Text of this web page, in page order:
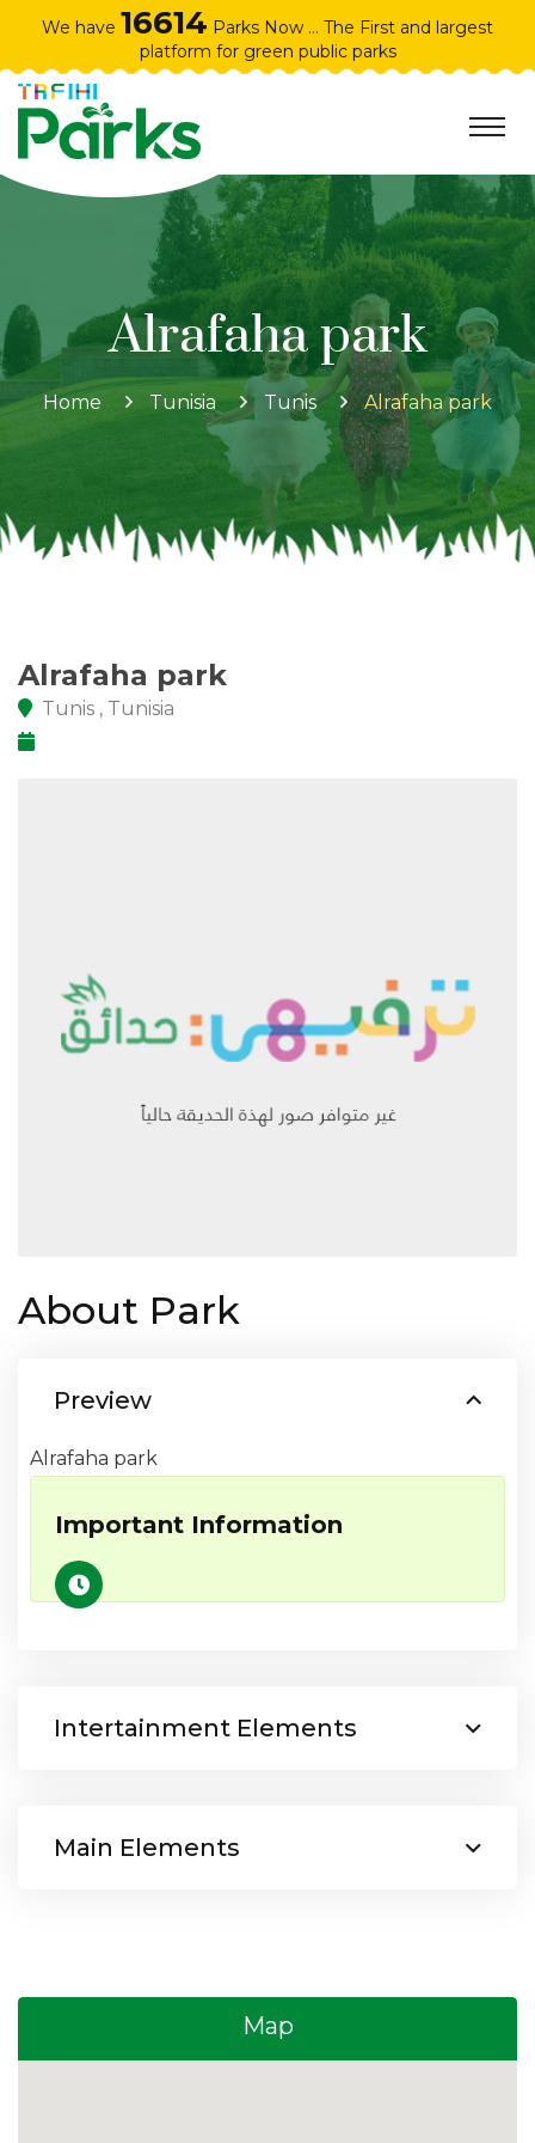
We have 16614 Parks Now ... The First and largest
platform for green public parks
Alrafaha park
Home Tunisia Tunis Alrafaha park
Alrafaha park
Tunis , Tunisia
About Park
Preview
Alrafaha park
Important Information
Intertainment Elements
Main Elements
Map